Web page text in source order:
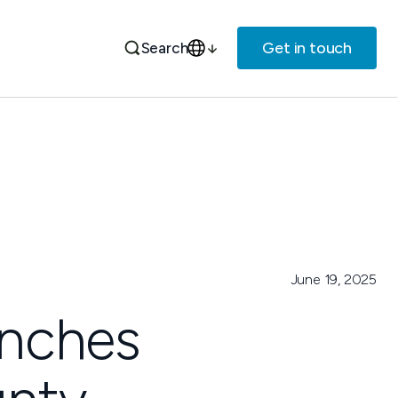
Search Get in touch
June 19, 2025